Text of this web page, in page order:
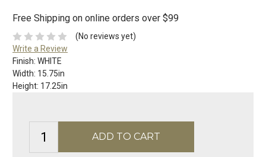
Free Shipping on online orders over $99
(No reviews yet)
Write a Review
Finish: WHITE
Width: 15.75in
Height: 17.25in